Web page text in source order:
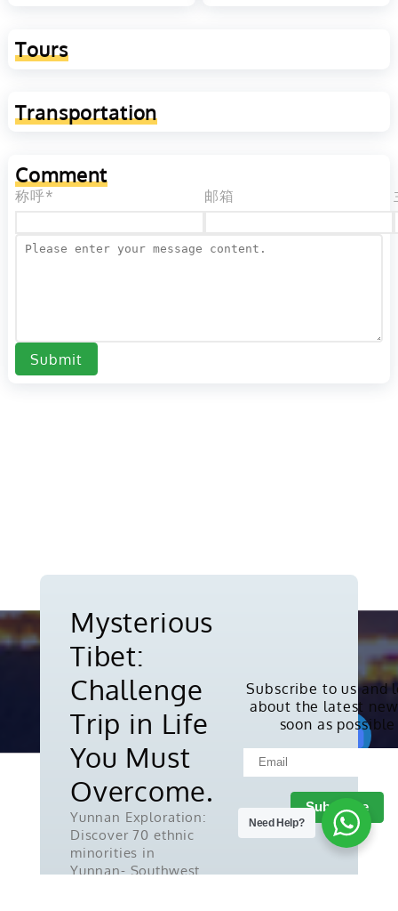
Tours
Transportation
Comment
称呼* 邮箱
Submit
Mysterious
Tibet:
Challenge
Trip in Life
You Must
Overcome.
Yunnan Exploration:
Discover 70 ethnic
minorities in
Yunnan- Southwest
Subscribe to us and
about the latest
soon as possible
Copyright © 2010-2026. All rights
reserved.
Need Help?